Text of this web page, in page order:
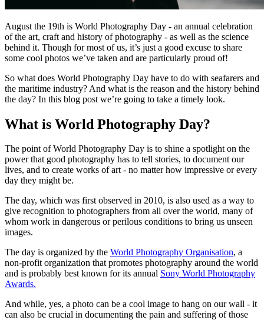
August the 19th is World Photography Day - an annual celebration
of the art, craft and history of photography - as well as the science
behind it. Though for most of us, it’s just a good excuse to share
some cool photos we’ve taken and are particularly proud of!
So what does World Photography Day have to do with seafarers and
the maritime industry? And what is the reason and the history behind
the day? In this blog post we’re going to take a timely look.
What is World Photography Day?
The point of World Photography Day is to shine a spotlight on the
power that good photography has to tell stories, to document our
lives, and to create works of art - no matter how impressive or every
day they might be.
The day, which was first observed in 2010, is also used as a way to
give recognition to photographers from all over the world, many of
whom work in dangerous or perilous conditions to bring us unseen
images.
The day is organized by the World Photography Organisation, a
non-profit organization that promotes photography around the world
and is probably best known for its annual Sony World Photography
Awards.
And while, yes, a photo can be a cool image to hang on our wall - it
can also be crucial in documenting the pain and suffering of those